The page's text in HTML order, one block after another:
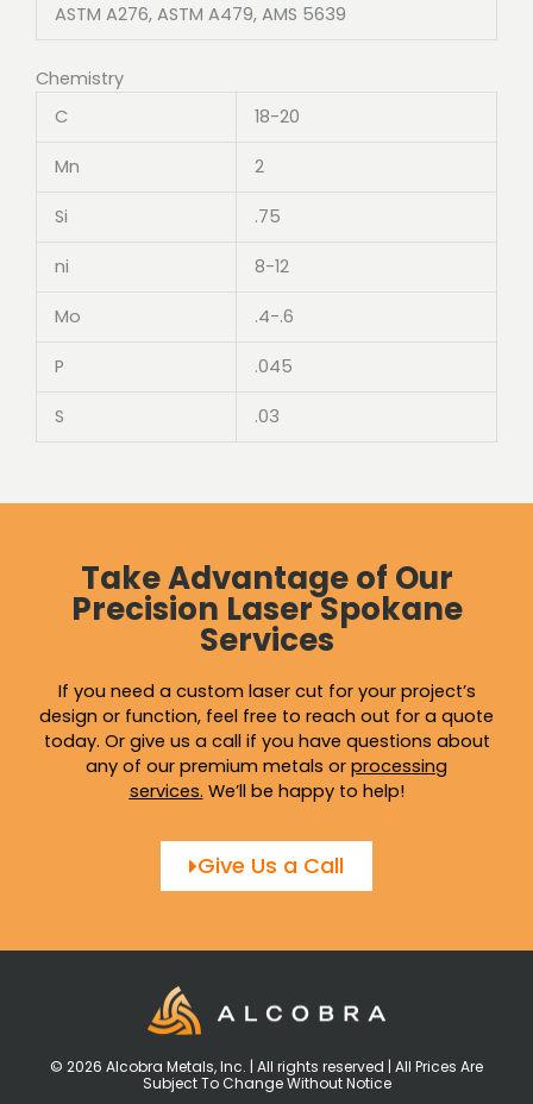
ASTM A276, ASTM A479, AMS 5639
Chemistry
C
18-20
Mn 2
Si .75
ni 8-12
Mo .4-.6
P .045
S .03
Take Advantage of Our
Precision Laser Spokane
Services
If you need a custom laser cut for your project’s
design or function, feel free to reach out for a quote
today. Or give us a call if you have questions about
any of our premium metals or processing
services. We’ll be happy to help!
Give Us a Call
© 2026 Alcobra Metals, Inc. | All rights reserved | All Prices Are
Subject To Change Without Notice